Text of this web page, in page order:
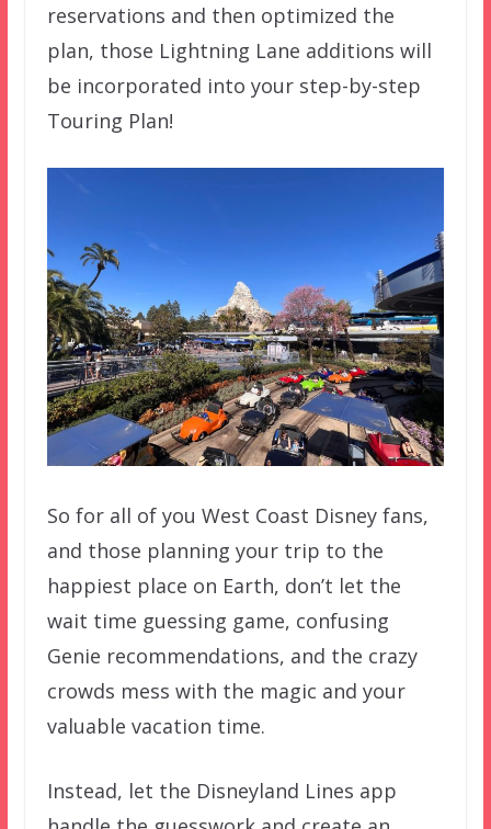
reservations and then optimized the
plan, those Lightning Lane additions will
be incorporated into your step-by-step
Touring Plan!
So for all of you West Coast Disney fans,
and those planning your trip to the
happiest place on Earth, don’t let the
wait time guessing game, confusing
Genie recommendations, and the crazy
crowds mess with the magic and your
valuable vacation time.
Instead, let the Disneyland Lines app